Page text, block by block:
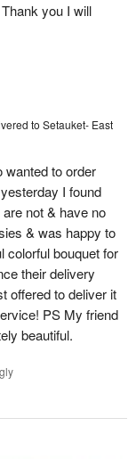
you I will
to Setauket- East
wanted to order
I found
not & have no
& was happy to
colorful bouquet for
their delivery
offered to deliver it
PS My friend
beautiful.